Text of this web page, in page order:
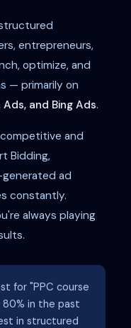
entrepreneurs,
optimize, and
— primarily on
and Bing Ads.
and
Bidding,
generated ad
constantly.
always playing
for "PPC course
80% in the past
in structured